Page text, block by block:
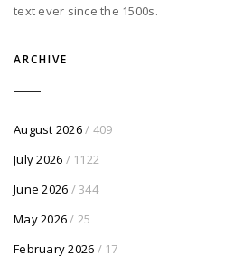
text ever since the 1500s.
ARCHIVE
August 2026/ 409
July 2026 / 1122
June 2026 / 344
May 2026/ 25
February 2026 / 17